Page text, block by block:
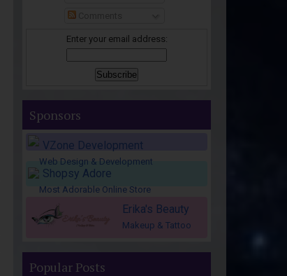
Enter your email address:
Sponsors
VZone Development
Web Design & Development
Shopsy Adore
Most Adorable Online Store
Erika's Beauty
Makeup & Tattoo
Popular Posts